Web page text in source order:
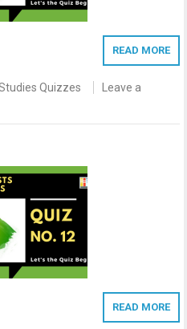
READ MORE
Quizzes
Leave a
READ MORE